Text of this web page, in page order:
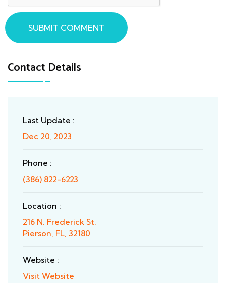
Contact Details
Last Update :
Dec 20, 2023
Phone :
(386) 822-6223
Location :
216 N. Frederick St.
Pierson, FL, 32180
Website :
Visit Website
SUBMIT COMMENT